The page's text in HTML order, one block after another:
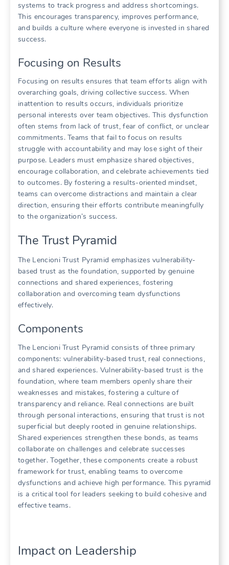
systems to track progress and address shortcomings.
This encourages transparency‚ improves performance‚
and builds a culture where everyone is invested in shared
success.
Focusing on Results
Focusing on results ensures that team efforts align with
overarching goals‚ driving collective success. When
inattention to results occurs‚ individuals prioritize
personal interests over team objectives. This dysfunction
often stems from lack of trust‚ fear of conflict‚ or unclear
commitments. Teams that fail to focus on results
struggle with accountability and may lose sight of their
purpose. Leaders must emphasize shared objectives‚
encourage collaboration‚ and celebrate achievements tied
to outcomes. By fostering a results-oriented mindset‚
teams can overcome distractions and maintain a clear
direction‚ ensuring their efforts contribute meaningfully
to the organization’s success.
The Trust Pyramid
The Lencioni Trust Pyramid emphasizes vulnerability-
based trust as the foundation‚ supported by genuine
connections and shared experiences‚ fostering
collaboration and overcoming team dysfunctions
effectively.
Components
The Lencioni Trust Pyramid consists of three primary
components: vulnerability-based trust‚ real connections‚
and shared experiences. Vulnerability-based trust is the
foundation‚ where team members openly share their
weaknesses and mistakes‚ fostering a culture of
transparency and reliance. Real connections are built
through personal interactions‚ ensuring that trust is not
superficial but deeply rooted in genuine relationships.
Shared experiences strengthen these bonds‚ as teams
collaborate on challenges and celebrate successes
together. Together‚ these components create a robust
framework for trust‚ enabling teams to overcome
dysfunctions and achieve high performance. This pyramid
is a critical tool for leaders seeking to build cohesive and
effective teams.
Impact on Leadership